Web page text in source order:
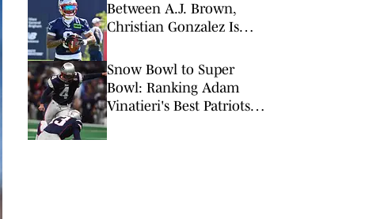
Between A.J. Brown,
Christian Gonzalez Is
Snow Bowl to Super
Bowl: Ranking Adam
Vinatieri's Best Patriots